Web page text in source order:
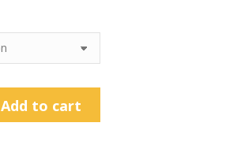
Add to cart